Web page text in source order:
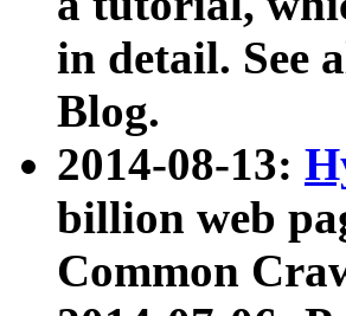
in detail. See
Blog.
2014-08-13:
billion web
Common